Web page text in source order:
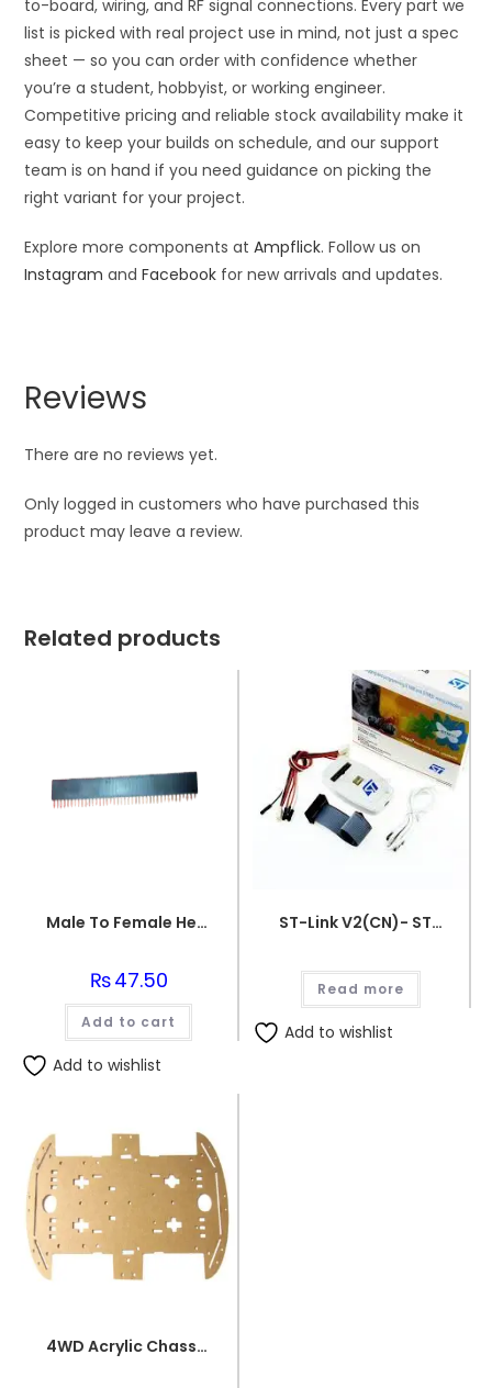
to-board, wiring, and RF signal connections. Every part we
list is picked with real project use in mind, not just a spec
sheet — so you can order with confidence whether
you’re a student, hobbyist, or working engineer.
Competitive pricing and reliable stock availability make it
easy to keep your builds on schedule, and our support
team is on hand if you need guidance on picking the
right variant for your project.
Explore more components atAmpflick. Follow us on
Instagram andFacebook for new arrivals and updates.
Reviews
There are no reviews yet.
Only logged in customers who have purchased this
product may leave a review.
Related products
Male To Female Header
₨47.50
Add to cart
Add to wishlist
ST-Link V2(CN)- STM8-STM32
Read more
Add to wishlist
4WD Acrylic Chassis for RC Car